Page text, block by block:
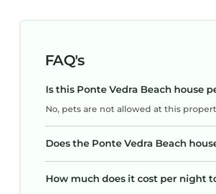
FAQ's
Is this Ponte Vedra Beach house
No, pets are not allowed at this
Does the Ponte Vedra Beach
How much does it cost per night